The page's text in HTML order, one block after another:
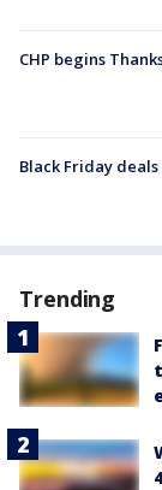
CHP begins
Black Friday
Trending